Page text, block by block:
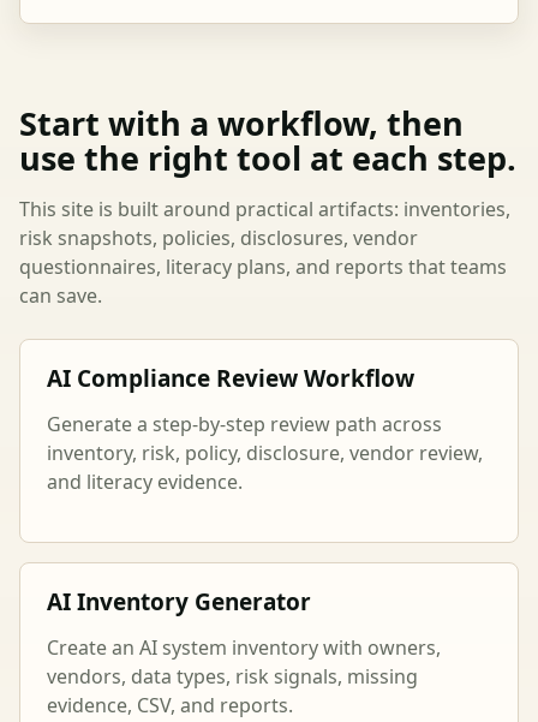
Start with a workflow, then
use the right tool at each step.
This site is built around practical artifacts: inventories,
risk snapshots, policies, disclosures, vendor
questionnaires, literacy plans, and reports that teams
can save.
AI Compliance Review Workflow
Generate a step-by-step review path across
inventory, risk, policy, disclosure, vendor review,
and literacy evidence.
AI Inventory Generator
Create an AI system inventory with owners,
vendors, data types, risk signals, missing
evidence, CSV, and reports.